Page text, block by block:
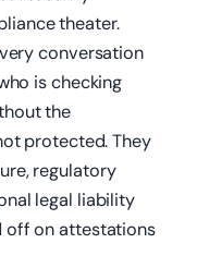
theater.
conversation
is checking
the
protected. They
regulatory
legal liability
off on attestations